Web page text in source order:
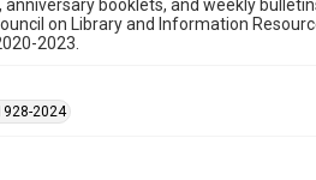
Time Span
Repository
booklets, and weekly
on Library and Information
2023.
2024